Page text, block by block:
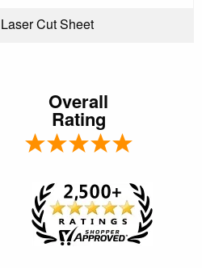
Laser Cut Sheet
Overall
Rating